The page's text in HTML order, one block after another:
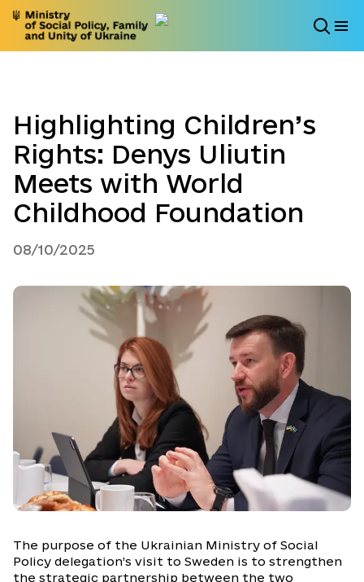
Highlighting Children’s
Rights: Denys Uliutin
Meets with World
Childhood Foundation
08/10/2025
The purpose of the Ukrainian Ministry of Social
Policy delegation’s visit to Sweden is to strengthen
the strategic partnership between the two